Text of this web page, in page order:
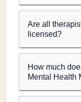
Are all
licensed?
How much
Mental Health